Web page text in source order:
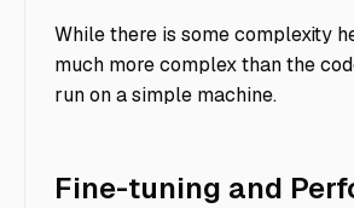
While there is some complexity
much more complex than the
run on a simple machine.
Fine-tuning and